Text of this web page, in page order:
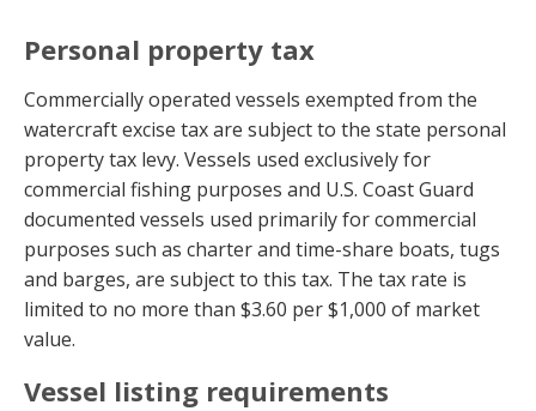
Personal property tax
Commercially operated vessels exempted from the
watercraft excise tax are subject to the state personal
property tax levy. Vessels used exclusively for
commercial fishing purposes and U.S. Coast Guard
documented vessels used primarily for commercial
purposes such as charter and time-share boats, tugs
and barges, are subject to this tax. The tax rate is
limited to no more than $3.60 per $1,000 of market
value.
Vessel listing requirements